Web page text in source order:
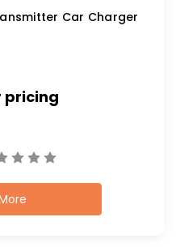
Car Charger
pricing